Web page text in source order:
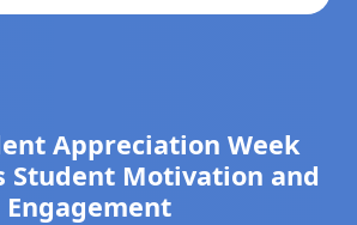
Appreciation Week
Student Motivation and
Engagement